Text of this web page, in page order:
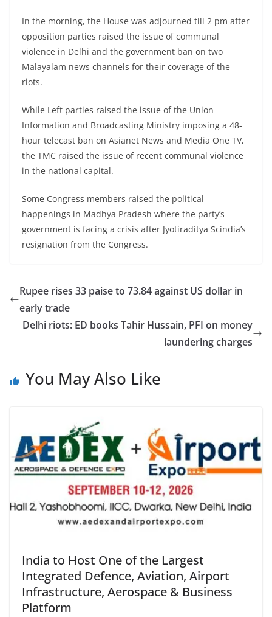
In the morning, the House was adjourned till 2 pm after
opposition parties raised the issue of communal
violence in Delhi and the government ban on two
Malayalam news channels for their coverage of the
riots.
While Left parties raised the issue of the Union
Information and Broadcasting Ministry imposing a 48-
hour telecast ban on Asianet News and Media One TV,
the TMC raised the issue of recent communal violence
in the national capital.
Some Congress members raised the political
happenings in Madhya Pradesh where the party’s
government is facing a crisis after Jyotiraditya Scindia’s
resignation from the Congress.
Rupee rises 33 paise to 73.84 against US dollar in
early trade
Delhi riots: ED books Tahir Hussain, PFI on money
laundering charges
You May Also Like
India to Host One of the Largest
Integrated Defence, Aviation, Airport
Infrastructure, Aerospace & Business
Platform